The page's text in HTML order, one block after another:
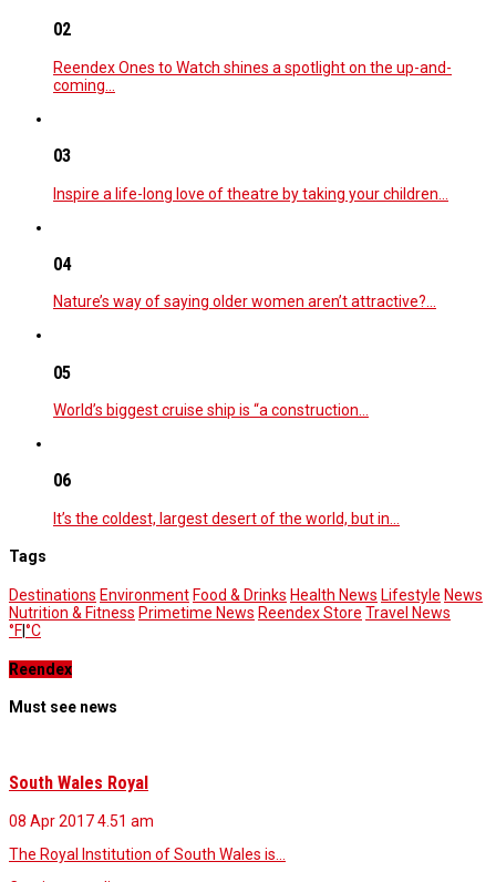
02
Reendex Ones to Watch shines a spotlight on the up-and-
coming…
03
Inspire a life-long love of theatre by taking your children…
04
Nature’s way of saying older women aren’t attractive?…
05
World’s biggest cruise ship is “a construction…
06
It’s the coldest, largest desert of the world, but in…
Tags
Destinations Environment Food & Drinks Health News Lifestyle News
Nutrition & Fitness Primetime News Reendex Store Travel News
°F°C
Reendex
Must see news
South Wales Royal
08 Apr 20174.51 am
The Royal Institution of South Wales is…